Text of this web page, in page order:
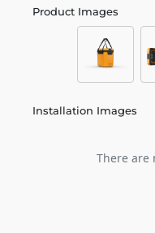
Product Images
Installation Images
There are